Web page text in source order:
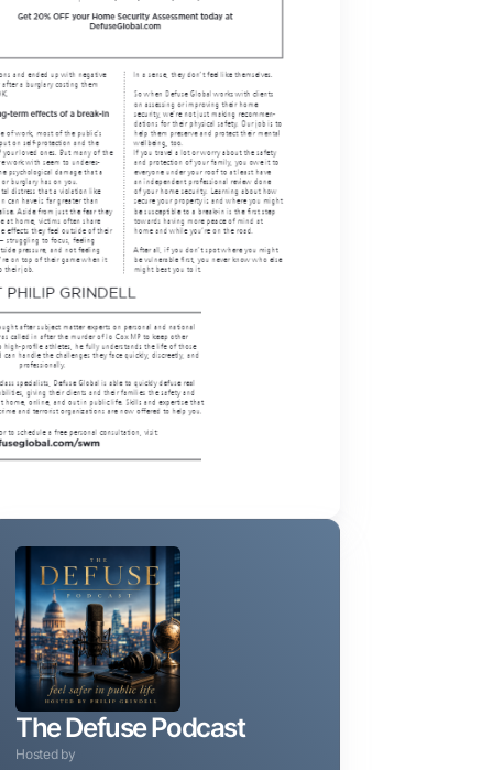
The Defuse Podcast
Hosted by